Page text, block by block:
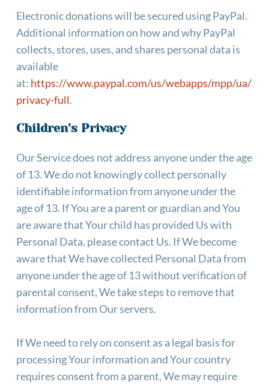
Electronic donations will be secured using PayPal.
Additional information on how and why PayPal
collects, stores, uses, and shares personal data is
available
at: https://www.paypal.com/us/webapps/mpp/ua/
privacy-full.
Children’s Privacy
Our Service does not address anyone under the age
of 13. We do not knowingly collect personally
identifiable information from anyone under the
age of 13. If You are a parent or guardian and You
are aware that Your child has provided Us with
Personal Data, please contact Us. If We become
aware that We have collected Personal Data from
anyone under the age of 13 without verification of
parental consent, We take steps to remove that
information from Our servers.
If We need to rely on consent as a legal basis for
processing Your information and Your country
requires consent from a parent, We may require